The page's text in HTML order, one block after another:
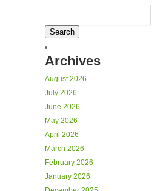
Archives
August 2026
July 2026
June 2026
May 2026
April 2026
March 2026
February 2026
January 2026